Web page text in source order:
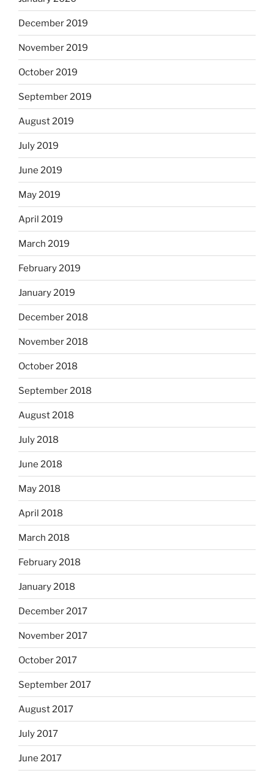
December 2019
November 2019
October 2019
September 2019
August 2019
July 2019
June 2019
May 2019
April 2019
March 2019
February 2019
January 2019
December 2018
November 2018
October 2018
September 2018
August 2018
July 2018
June 2018
May 2018
April 2018
March 2018
February 2018
January 2018
December 2017
November 2017
October 2017
September 2017
August 2017
July 2017
June 2017